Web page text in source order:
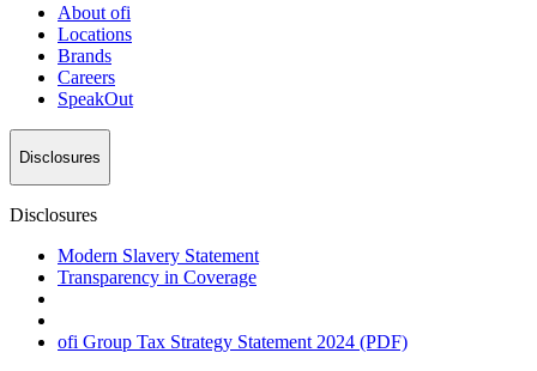
About ofi
Locations
Brands
Careers
SpeakOut
Disclosures
Disclosures
Modern Slavery Statement
Transparency in Coverage
ofi Group Tax Strategy Statement 2024 (PDF)